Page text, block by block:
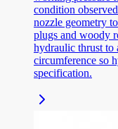
condition
nozzle geometry
plugs and woody
hydraulic thrust to
circumference so
specification.